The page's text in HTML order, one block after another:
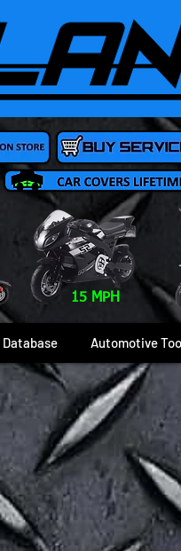
Database Automotive
15 MPH